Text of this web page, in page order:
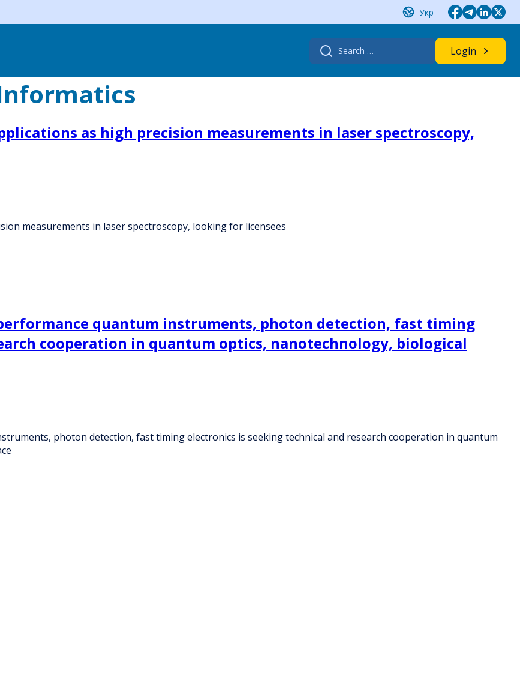
Укр
Search
for:
Login
as high precision measurements in laser spectroscopy,
measurements in laser spectroscopy, looking for licensees
quantum instruments, photon detection, fast timing
cooperation in quantum optics, nanotechnology, biological
photon detection, fast timing electronics is seeking technical and research cooperation in quantum